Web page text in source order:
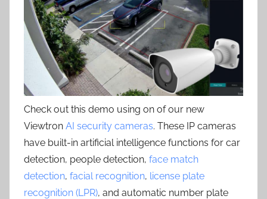
Check out this demo using on of our new
Viewtron AI security cameras. These IP cameras
have built-in artificial intelligence functions for car
detection, people detection, face match
detection, facial recognition, license plate
recognition (LPR), and automatic number plate